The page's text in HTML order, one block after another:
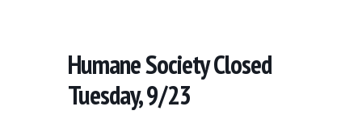
Humane Society Closed
Tuesday, 9/23